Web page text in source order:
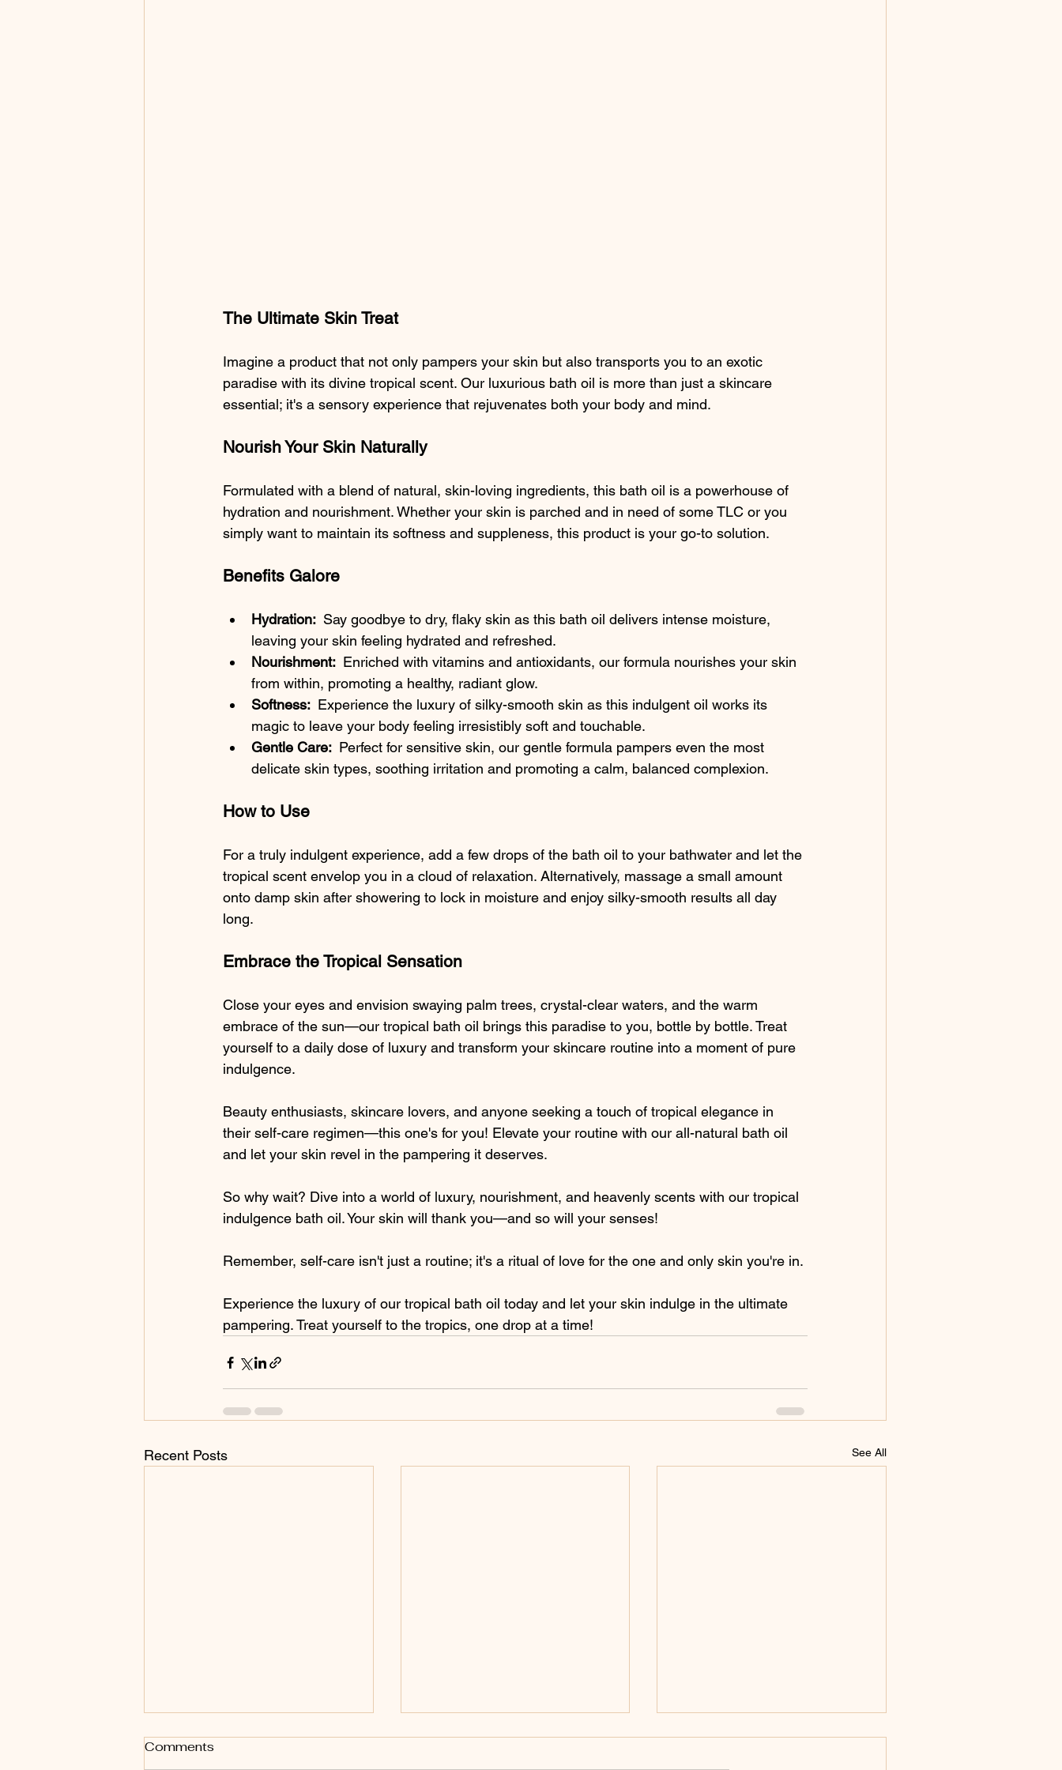
The Ultimate Skin Treat
Imagine a product that not only pampers your skin but also transports you to an exotic
paradise with its divine tropical scent. Our luxurious bath oil is more than just a skincare
essential; it's a sensory experience that rejuvenates both your body and mind.
Nourish Your Skin Naturally
Formulated with a blend of natural, skin-loving ingredients, this bath oil is a powerhouse of
hydration and nourishment. Whether your skin is parched and in need of some TLC or you
simply want to maintain its softness and suppleness, this product is your go-to solution.
Benefits Galore
Hydration: Say goodbye to dry, flaky skin as this bath oil delivers intense moisture,
leaving your skin feeling hydrated and refreshed.
Nourishment: Enriched with vitamins and antioxidants, our formula nourishes your skin
from within, promoting a healthy, radiant glow.
Softness: Experience the luxury of silky-smooth skin as this indulgent oil works its
magic to leave your body feeling irresistibly soft and touchable.
Gentle Care: Perfect for sensitive skin, our gentle formula pampers even the most
delicate skin types, soothing irritation and promoting a calm, balanced complexion.
How to Use
For a truly indulgent experience, add a few drops of the bath oil to your bathwater and let the
tropical scent envelop you in a cloud of relaxation. Alternatively, massage a small amount
onto damp skin after showering to lock in moisture and enjoy silky-smooth results all day
long.
Embrace the Tropical Sensation
Close your eyes and envision swaying palm trees, crystal-clear waters, and the warm
embrace of the sun—our tropical bath oil brings this paradise to you, bottle by bottle. Treat
yourself to a daily dose of luxury and transform your skincare routine into a moment of pure
indulgence.
Beauty enthusiasts, skincare lovers, and anyone seeking a touch of tropical elegance in
their self-care regimen—this one's for you! Elevate your routine with our all-natural bath oil
and let your skin revel in the pampering it deserves.
So why wait? Dive into a world of luxury, nourishment, and heavenly scents with our tropical
indulgence bath oil. Your skin will thank you—and so will your senses!
Remember, self-care isn't just a routine; it's a ritual of love for the one and only skin you're in.
Experience the luxury of our tropical bath oil today and let your skin indulge in the ultimate
pampering. Treat yourself to the tropics, one drop at a time!
Recent Posts See All
Body Oil vs Body Butter:
Comments